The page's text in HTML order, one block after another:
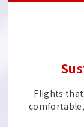
Flights